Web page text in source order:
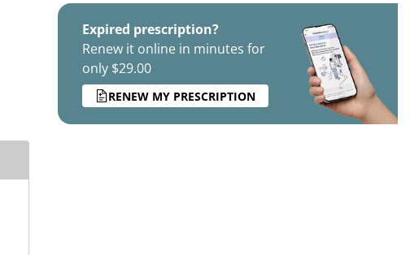
Expired prescription?
Renew it online in minutes for
only $29.00
RENEW MY PRESCRIPTION